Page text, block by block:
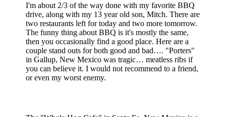
I'm about 2/3 of the way done with my favorite BBQ
drive, along with my 13 year old son, Mitch. There are
two restaurants left for today and two more tomorrow.
The funny thing about BBQ is it's mostly the same,
then you occasionally find a good place. Here are a
couple stand outs for both good and bad…. "Porters"
in Gallup, New Mexico was tragic… meatless ribs if
you can believe it. I would not recommend to a friend,
or even my worst enemy.